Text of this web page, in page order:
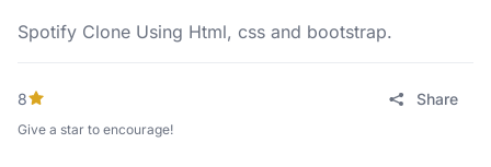
Spotify Clone Using Html, css and bootstrap.
8 Share
Give a star to encourage!